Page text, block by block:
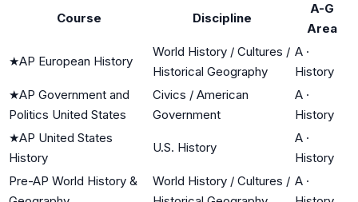
Course Discipline
A-G
Area
★AP European History
World History / Cultures /
Historical Geography
A ·
History
★AP Government and
Politics United States
Civics / American
Government
A ·
History
★AP United States
History
U.S. History
A ·
History
Pre-AP World History &
World History / Cultures / A ·